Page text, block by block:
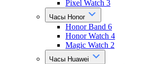
Pixel Watch 3
Часы Honor
Honor Band 6
Honor Watch 4
Magic Watch 2
Часы Huawei